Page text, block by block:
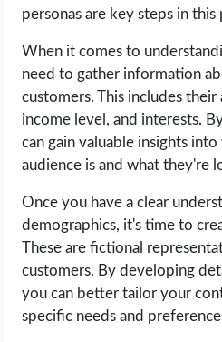
personas are key steps in this
When it comes to
need to gather information
customers. This includes their
income level, and interests.
can gain valuable insights
audience is and what they're
Once you have a clear
demographics, it's time to
These are fictional
customers. By developing
you can better tailor your
specific needs and